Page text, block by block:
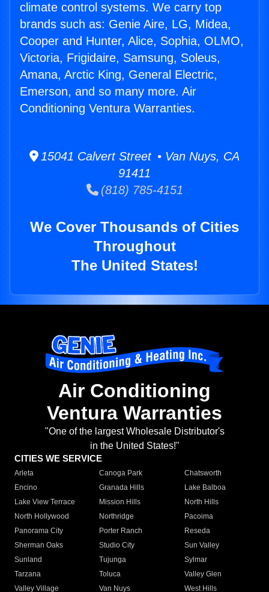
climate control systems. We carry top
brands such as: Genie Aire, LG, Midea,
Cooper and Hunter, Alice, Sophia, OLMO,
Victoria, Frigidaire, Samsung, Soleus,
Amana, Arctic King, General Electric,
Emerson, and so many more. Air
Conditioning Ventura Warranties.
15041 Calvert Street • Van Nuys, CA
91411
(818) 785-4151
We Cover Thousands of Cities
Throughout
The United States!
Air Conditioning
Ventura Warranties
"One of the largest Wholesale Distributor's
in the United States!"
CITIES WE SERVICE
Arleta Canoga Park
Chatsworth
Encino
Granada Hills
Lake Balboa
Lake View Terrace
Mission Hills
North Hills
North Hollywood
Northridge
Pacoima
Panorama City
Porter Ranch
Reseda
Sherman Oaks
Studio City
Sun Valley
Sunland
Tujunga
Sylmar
Tarzana
Toluca
Valley Glen
Valley Village
Van Nuys
West Hills